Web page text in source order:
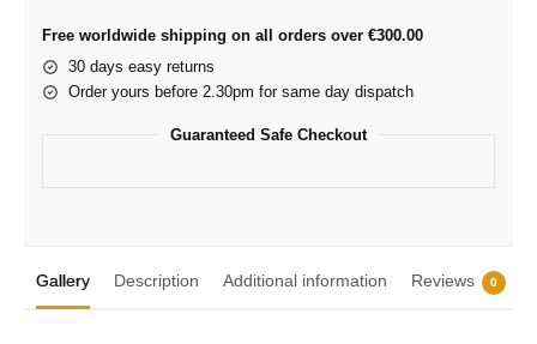
Free worldwide shipping on all orders over €300.00
30 days easy returns
Order yours before 2.30pm for same day dispatch
Guaranteed Safe Checkout
Gallery Description Additional information Reviews 0